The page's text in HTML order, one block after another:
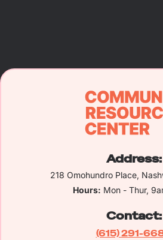
Address:
218 Omohundro Place,
Hours: Mon - Thur,
Contact:
(615) 291-